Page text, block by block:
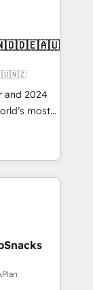
and 2024
most
Solutions
and NAM,
through